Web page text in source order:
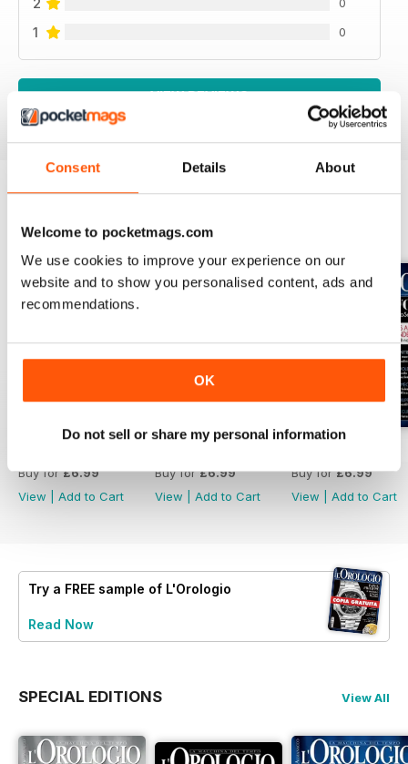
Consent Details About
Welcome to pocketmags.com
We use cookies to improve your experience on our
website and to show you personalised content, ads and
recommendations.
OK
Do not sell or share my personal information
1 0
VIEW REVIEWS
BACK ISSUES
Buy for£6.99
View
Add to Cart
Buy for£6.99
View
Add to Cart
Buy for£6.99
View
Add to Cart
Try a FREE sample of L'Orologio
Read Now
SPECIAL EDITIONS View All